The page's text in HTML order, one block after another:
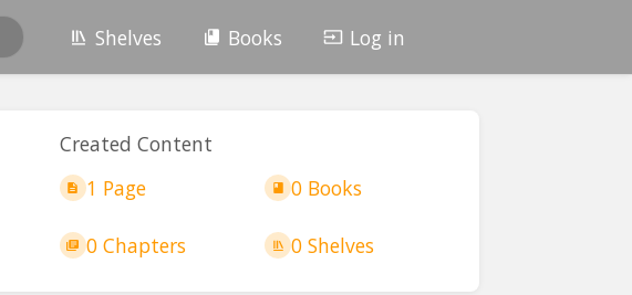
Shelves Books Log in
Created Content
1 Page
0 Chapters
0 Books
0 Shelves